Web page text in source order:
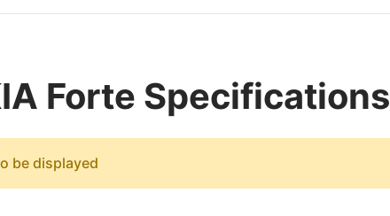
Forte Specifications
be displayed